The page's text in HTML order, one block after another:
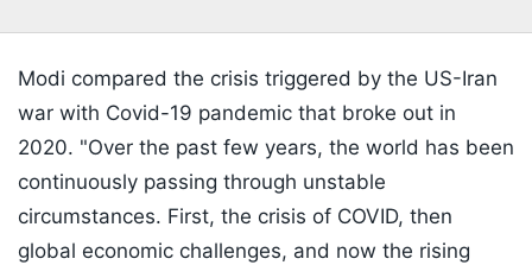
Modi compared the crisis triggered by the US-Iran
war with Covid-19 pandemic that broke out in
2020. "Over the past few years, the world has been
continuously passing through unstable
circumstances. First, the crisis of COVID, then
global economic challenges, and now the rising